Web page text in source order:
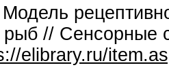
рыб //
elibrary.ru/